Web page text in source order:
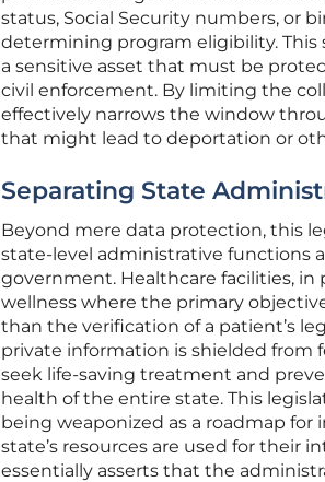
status, Social Security numbers, or
determining program eligibility.
a sensitive asset that must be
civil enforcement. By limiting the
effectively narrows the window
that might lead to deportation or
Separating State
Beyond mere data protection, this
state-level administrative functions
government. Healthcare facilities, in
wellness where the primary
than the verification of a patient’s
private information is shielded from
seek life-saving treatment and
health of the entire state. This
being weaponized as a roadmap
state’s resources are used for their
essentially asserts that the